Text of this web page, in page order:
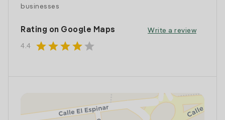
businesses
Rating on Google Maps
4.4 starstarstarstar star
Write a review